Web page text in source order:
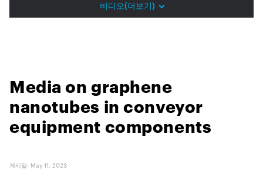
비디오(더보기)
Media on graphene
nanotubes in conveyor
equipment components
게시일: May 11, 2023